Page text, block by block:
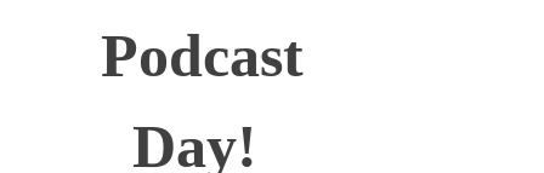
Podcast
Day!